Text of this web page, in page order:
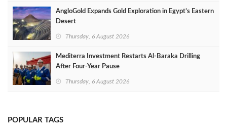
AngloGold Expands Gold Exploration in Egypt’s Eastern
Desert
Thursday, 6 August 2026
Mediterra Investment Restarts Al‑Baraka Drilling
After Four‑Year Pause
Thursday, 6 August 2026
POPULAR TAGS